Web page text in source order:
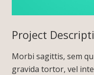
Project
Morbi sagittis, sem
gravida tortor, vel